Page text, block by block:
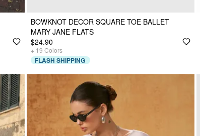
BOWKNOT DECOR SQUARE TOE BALLET
MARY JANE FLATS
$24.90
+ 19 Colors
FLASH SHIPPING